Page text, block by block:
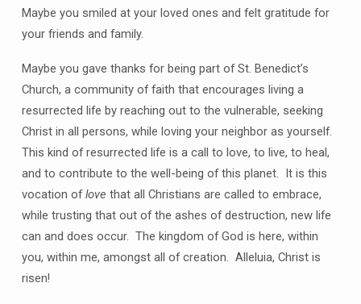
Maybe you smiled at your loved ones and felt gratitude for
your friends and family.
Maybe you gave thanks for being part of St. Benedict’s
Church, a community of faith that encourages living a
resurrected life by reaching out to the vulnerable, seeking
Christ in all persons, while loving your neighbor as yourself.
This kind of resurrected life is a call to love, to live, to heal,
and to contribute to the well-being of this planet. It is this
vocation oflove that all Christians are called to embrace,
while trusting that out of the ashes of destruction, new life
can and does occur. The kingdom of God is here, within
you, within me, amongst all of creation. Alleluia, Christ is
risen!